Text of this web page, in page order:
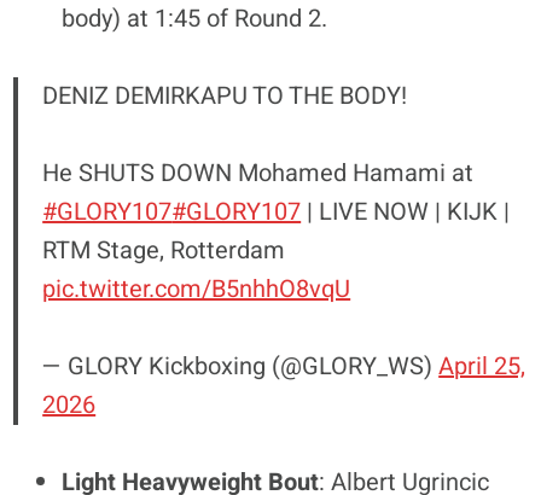
body) at 1:45 of Round 2.
DENIZ DEMIRKAPU TO THE BODY!
He SHUTS DOWN Mohamed Hamami at
#GLORY107#GLORY107| LIVE NOW | KIJK |
RTM Stage, Rotterdam
pic.twitter.com/B5nhhO8vqU
— GLORY Kickboxing (@GLORY_WS)April 25,
2026
Light Heavyweight Bout: Albert Ugrincic